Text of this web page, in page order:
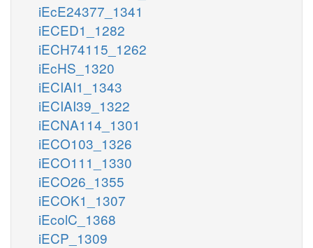
iEcE24377_1341
iECED1_1282
iECH74115_1262
iEcHS_1320
iECIAI1_1343
iECIAI39_1322
iECNA114_1301
iECO103_1326
iECO111_1330
iECO26_1355
iECOK1_1307
iEcolC_1368
iECP_1309